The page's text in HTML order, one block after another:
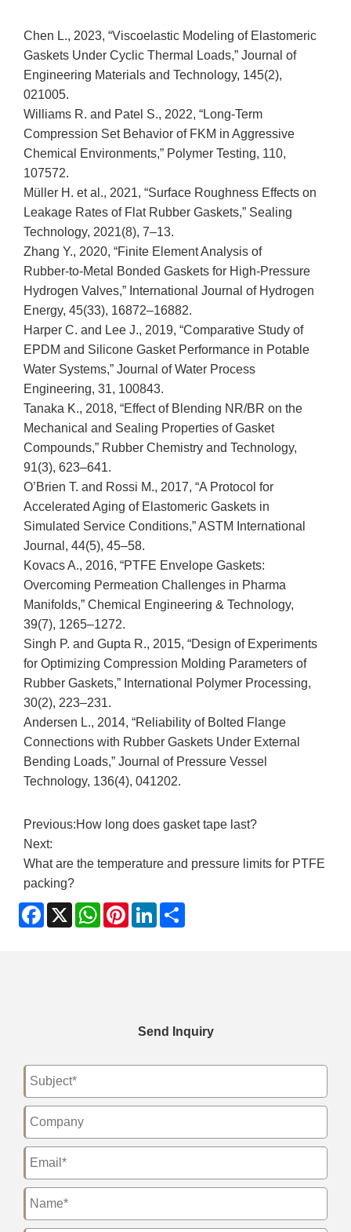
Chen L., 2023, “Viscoelastic Modeling of Elastomeric
Gaskets Under Cyclic Thermal Loads,” Journal of
Engineering Materials and Technology, 145(2),
021005.
Williams R. and Patel S., 2022, “Long‑Term
Compression Set Behavior of FKM in Aggressive
Chemical Environments,” Polymer Testing, 110,
107572.
Müller H. et al., 2021, “Surface Roughness Effects on
Leakage Rates of Flat Rubber Gaskets,” Sealing
Technology, 2021(8), 7–13.
Zhang Y., 2020, “Finite Element Analysis of
Rubber‑to‑Metal Bonded Gaskets for High‑Pressure
Hydrogen Valves,” International Journal of Hydrogen
Energy, 45(33), 16872–16882.
Harper C. and Lee J., 2019, “Comparative Study of
EPDM and Silicone Gasket Performance in Potable
Water Systems,” Journal of Water Process
Engineering, 31, 100843.
Tanaka K., 2018, “Effect of Blending NR/BR on the
Mechanical and Sealing Properties of Gasket
Compounds,” Rubber Chemistry and Technology,
91(3), 623–641.
O’Brien T. and Rossi M., 2017, “A Protocol for
Accelerated Aging of Elastomeric Gaskets in
Simulated Service Conditions,” ASTM International
Journal, 44(5), 45–58.
Kovacs A., 2016, “PTFE Envelope Gaskets:
Overcoming Permeation Challenges in Pharma
Manifolds,” Chemical Engineering & Technology,
39(7), 1265–1272.
Singh P. and Gupta R., 2015, “Design of Experiments
for Optimizing Compression Molding Parameters of
Rubber Gaskets,” International Polymer Processing,
30(2), 223–231.
Andersen L., 2014, “Reliability of Bolted Flange
Connections with Rubber Gaskets Under External
Bending Loads,” Journal of Pressure Vessel
Technology, 136(4), 041202.
Previous:How long does gasket tape last?
Next:
What are the temperature and pressure limits for PTFE
packing?
Facebook
X WhatsApp
PinterestLinkedIn
Send Inquiry